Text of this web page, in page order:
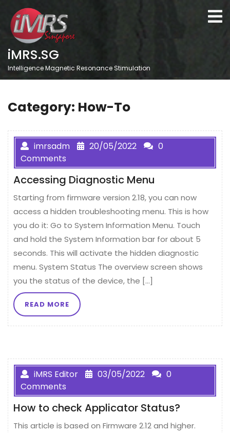
content
iMRS.SG
Intelligence Magnetic Resonance Stimulation
Category: How-To
imrsadm 20/05/2022
0
Comments
Accessing Diagnostic Menu
Starting from firmware version 2.18, you can now
access a hidden troubleshooting menu. This is how
you do it: Go to System Information Menu. Touch
and hold the System Information bar for about 5
seconds. This will activate the hidden diagnostic
menu. System Status The overview screen shows
you the status of the device, the […]
READ MORE
iMRS Editor 03/05/2022
0
Comments
How to check Applicator Status?
This article is based on Firmware 2.12 and higher.